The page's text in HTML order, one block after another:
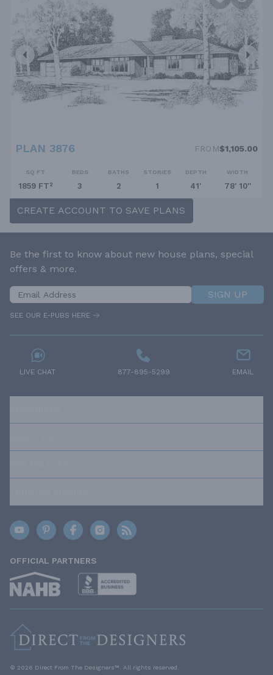
PLAN 3876 FROM$1,105.00
SQ FT
1859 FT²
BEDS
3
BATHS
2
STORIES
1
DEPTH
41'
WIDTH
78' 10''
CREATE ACCOUNT TO SAVE PLANS
Be the first to know about new house plans, special
offers & more.
SIGN UP
SEE OUR E-PUBS HERE
LIVE CHAT 877-895-5299 EMAIL
OFFICIAL PARTNERS
© 2026 Direct From The Designers™. All rights reserved.